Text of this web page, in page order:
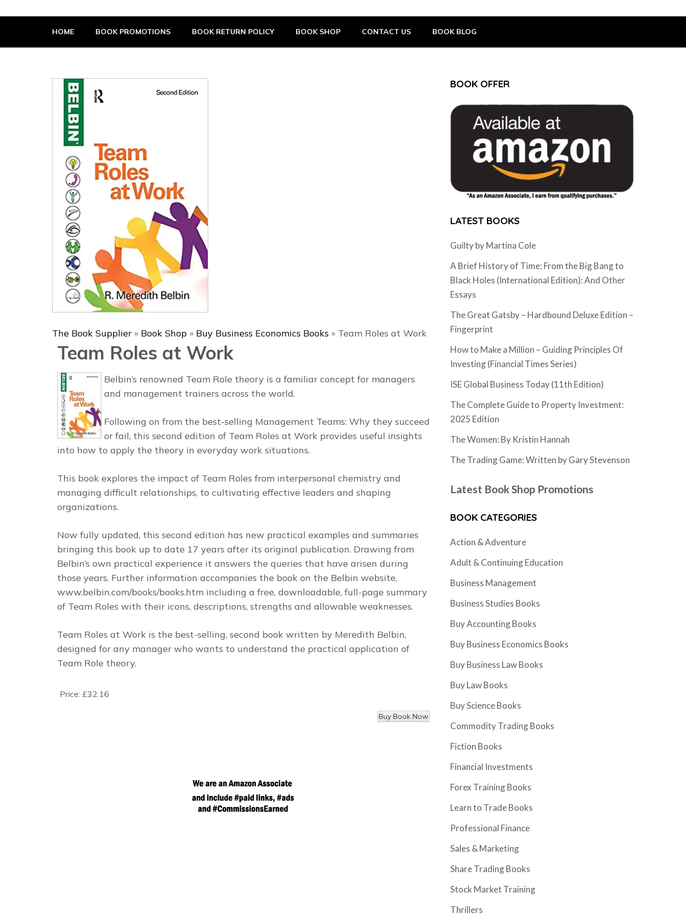
The Book Supplier
HOME BOOK PROMOTIONS BOOK RETURN POLICY BOOK SHOP CONTACT US BOOK BLOG
The Book Supplier » Book Shop » Buy Business Economics Books » Team Roles at Work
Team Roles at Work
Belbin’s renowned Team Role theory is a familiar concept for managers
and management trainers across the world.
Following on from the best-selling Management Teams: Why they succeed
or fail, this second edition of Team Roles at Work provides useful insights
into how to apply the theory in everyday work situations.
This book explores the impact of Team Roles from interpersonal chemistry and
managing difficult relationships, to cultivating effective leaders and shaping
organizations.
Now fully updated, this second edition has new practical examples and summaries
bringing this book up to date 17 years after its original publication. Drawing from
Belbin’s own practical experience it answers the queries that have arisen during
those years. Further information accompanies the book on the Belbin website,
www.belbin.com/books/books.htm including a free, downloadable, full-page summary
of Team Roles with their icons, descriptions, strengths and allowable weaknesses.
Team Roles at Work is the best-selling, second book written by Meredith Belbin,
designed for any manager who wants to understand the practical application of
Team Role theory.
Price: £32.16
BOOK OFFER
LATEST BOOKS
Guilty by Martina Cole
A Brief History of Time: From the Big Bang to
Black Holes (International Edition): And Other
Essays
The Great Gatsby – Hardbound Deluxe Edition –
Fingerprint
How to Make a Million – Guiding Principles Of
Investing (Financial Times Series)
ISE Global Business Today (11th Edition)
The Complete Guide to Property Investment:
2025 Edition
The Women: By Kristin Hannah
The Trading Game: Written by Gary Stevenson
Latest Book Shop Promotions
BOOK CATEGORIES
Action & Adventure
Adult & Continuing Education
Business Management
Business Studies Books
Buy Accounting Books
Buy Business Economics Books
Buy Business Law Books
Buy Law Books
Buy Science Books
Commodity Trading Books
Fiction Books
Financial Investments
Forex Training Books
Learn to Trade Books
Professional Finance
Sales & Marketing
Share Trading Books
Stock Market Training
Thrillers